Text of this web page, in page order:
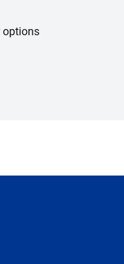
options